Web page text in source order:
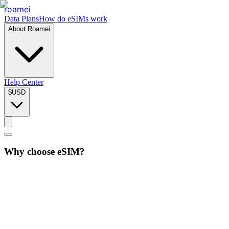
roamei
Data PlansHow do eSIMs work
About Roamei
Help Center
$USD
Why choose eSIM?